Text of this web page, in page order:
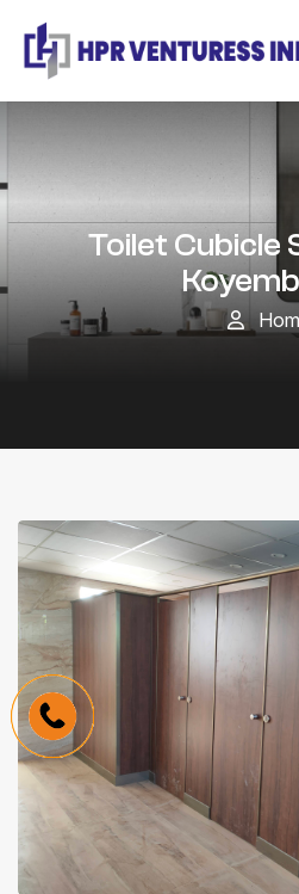
Toilet Cubicle